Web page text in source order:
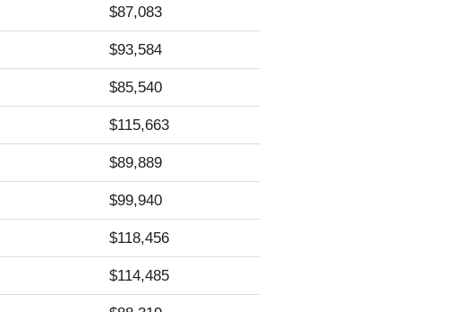
$87,083
$93,584
$85,540
$115,663
$89,889
$99,940
$118,456
$114,485